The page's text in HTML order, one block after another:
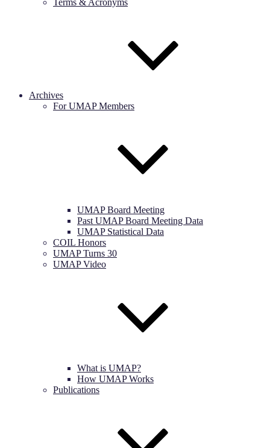
Terms & Acronyms
Archives
For UMAP Members
UMAP Board Meeting
Past UMAP Board Meeting Data
UMAP Statistical Data
COIL Honors
UMAP Turns 30
UMAP Video
What is UMAP?
How UMAP Works
Publications